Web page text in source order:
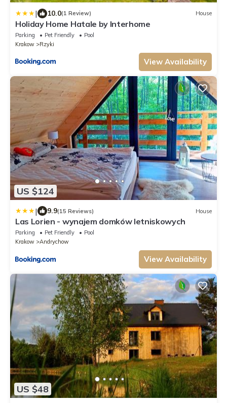
| 10.0(1 Review) House
Holiday Home Hatale by Interhome
Parking Pet Friendly
Pool
Krakow
Rzyki
View Availability
US $124
| 9.9(15 Reviews) House
Las Lorien - wynajem domków letniskowych
Parking Pet Friendly
Pool
Krakow
Andrychow
View Availability
US $48